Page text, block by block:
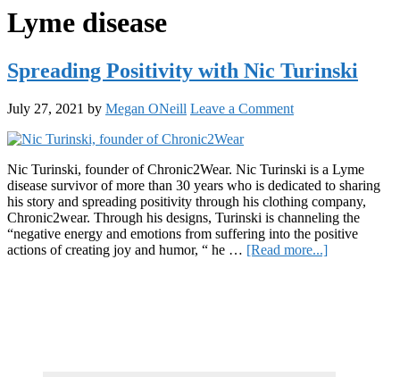
Lyme disease
Spreading Positivity with Nic Turinski
July 27, 2021 by Megan ONeill Leave a Comment
Nic Turinski, founder of Chronic2Wear. Nic Turinski is a Lyme
disease survivor of more than 30 years who is dedicated to sharing
his story and spreading positivity through his clothing company,
Chronic2wear. Through his designs, Turinski is channeling the
“negative energy and emotions from suffering into the positive
actions of creating joy and humor, “ he … [Read more...]about